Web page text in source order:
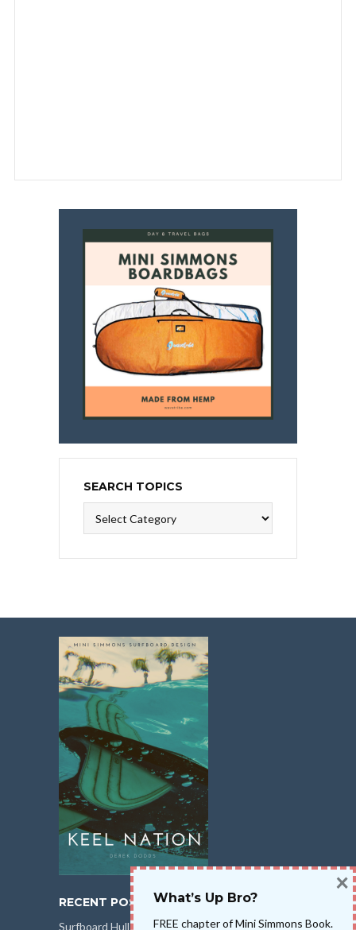
SEARCH TOPICS
Topics
RECENT POSTS
Surfboard Hull Design
What’s Up Bro?
FREE chapter of Mini Simmons Book.
×